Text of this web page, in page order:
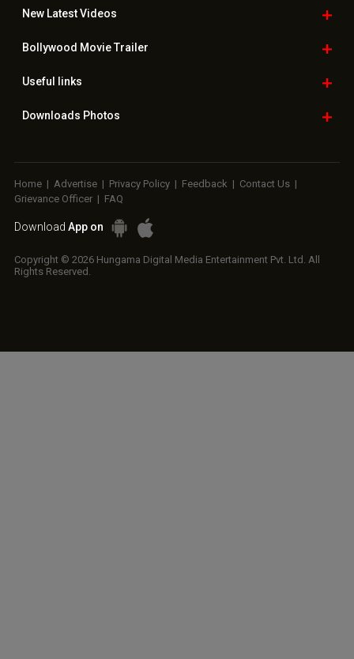
New LatestVideos
Bollywood Movie Trailer
Useful links
Downloads Photos
Home | Advertise | Privacy Policy | Feedback | Contact Us |
Grievance Officer | FAQ
Download App on
Copyright © 2026 Hungama Digital Media Entertainment Pvt. Ltd. All
Rights Reserved.